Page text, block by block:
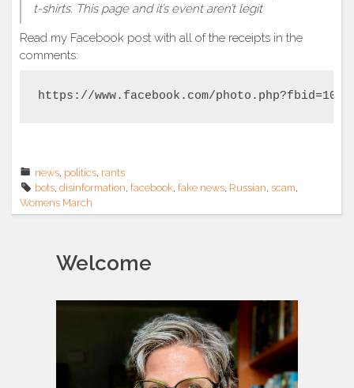
t-shirts. This page and it’s event aren’t legit
Read my Facebook post with all of the receipts in the
comments:
https://www.facebook.com/
news politics rants
bots disinformation facebook fake news Russian scam
Womens March
Welcome